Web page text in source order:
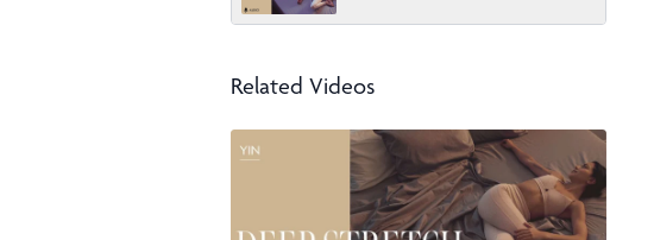
Related Videos